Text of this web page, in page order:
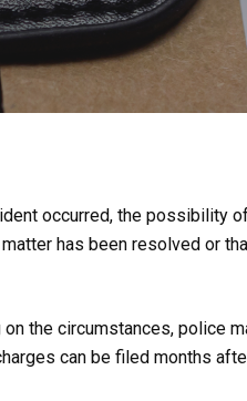
occurred, the possibility
has been resolved or
the circumstances, police
can be filed months